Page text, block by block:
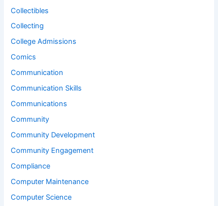
Collectibles
Collecting
College Admissions
Comics
Communication
Communication Skills
Communications
Community
Community Development
Community Engagement
Compliance
Computer Maintenance
Computer Science